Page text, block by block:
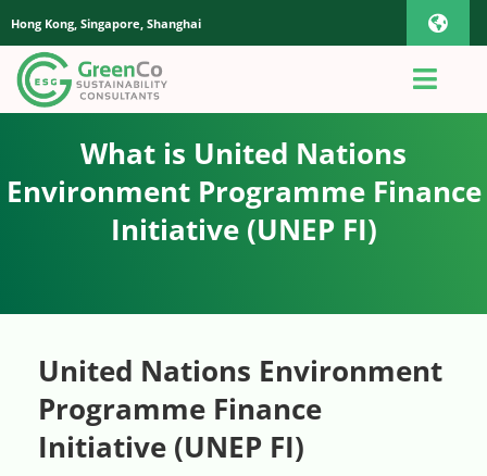
to
content
Hong Kong, Singapore, Shanghai
Toggle
iOS
Home
About Us
Sustainability Advisory
What is United Nations
Environment Programme Finance
Initiative (UNEP FI)
United Nations Environment
Programme Finance
Initiative (UNEP FI)